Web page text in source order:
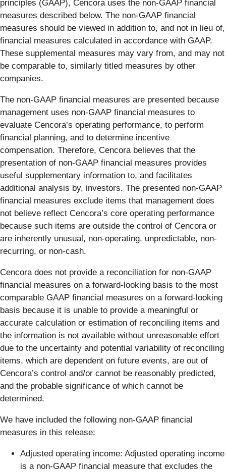
principles (GAAP), Cencora uses the non-GAAP financial
measures described below. The non-GAAP financial
measures should be viewed in addition to, and not in lieu of,
financial measures calculated in accordance with GAAP.
These supplemental measures may vary from, and may not
be comparable to, similarly titled measures by other
companies.
The non-GAAP financial measures are presented because
management uses non-GAAP financial measures to
evaluate Cencora’s operating performance, to perform
financial planning, and to determine incentive
compensation. Therefore, Cencora believes that the
presentation of non-GAAP financial measures provides
useful supplementary information to, and facilitates
additional analysis by, investors. The presented non-GAAP
financial measures exclude items that management does
not believe reflect Cencora’s core operating performance
because such items are outside the control of Cencora or
are inherently unusual, non-operating, unpredictable, non-
recurring, or non-cash.
Cencora does not provide a reconciliation for non-GAAP
financial measures on a forward-looking basis to the most
comparable GAAP financial measures on a forward-looking
basis because it is unable to provide a meaningful or
accurate calculation or estimation of reconciling items and
the information is not available without unreasonable effort
due to the uncertainty and potential variability of reconciling
items, which are dependent on future events, are out of
Cencora’s control and/or cannot be reasonably predicted,
and the probable significance of which cannot be
determined.
We have included the following non-GAAP financial
measures in this release:
Adjusted operating income: Adjusted operating income
is a non-GAAP financial measure that excludes the